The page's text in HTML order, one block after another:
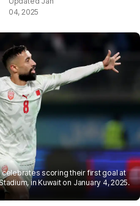
04, 2025
scoring their first goal at
in Kuwait on January 4, 2025.